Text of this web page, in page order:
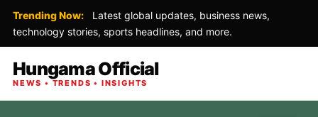
Trending Now:
Latest global updates, business news,
technology stories, sports headlines, and more.
Hungama Official
NEWS • TRENDS • INSIGHTS